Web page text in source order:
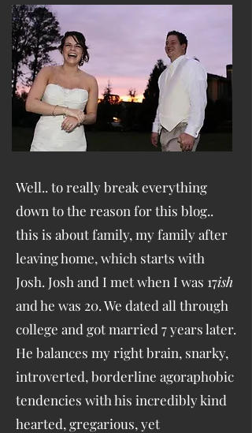
Well.. to really break everything
down to the reason for this blog..
this is about family, my family after
leaving home, which starts with
Josh. Josh and I met when I was 17ish
and he was 20. We dated all through
college and got married 7 years later.
He balances my right brain, snarky,
introverted, borderline agoraphobic
tendencies with his incredibly kind
hearted, gregarious, yet